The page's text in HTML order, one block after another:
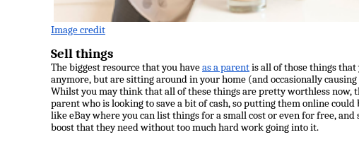
Image credit
Sell things
The biggest resource that you haveas a parentis all of those things
anymore, but are sitting around in your home (and occasionally
Whilst you may think that all of these things are pretty worthless now,
parent who is looking to save a bit of cash, so putting them online could
likeeBaywhere you can list things for a small cost or even for free,
boost that they need without too much hard work going into it.